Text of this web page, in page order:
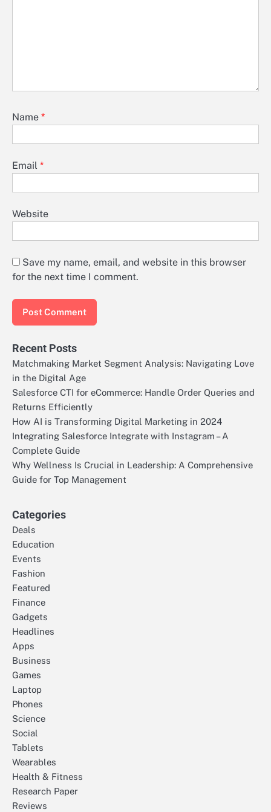
Name *
Email *
Website
Save my name, email, and website in this browser
for the next time I comment.
Recent Posts
Matchmaking Market Segment Analysis: Navigating Love
in the Digital Age
Salesforce CTI for eCommerce: Handle Order Queries and
Returns Efficiently
How AI is Transforming Digital Marketing in 2024
Integrating Salesforce Integrate with Instagram – A
Complete Guide
Why Wellness Is Crucial in Leadership: A Comprehensive
Guide for Top Management
Categories
Deals
Education
Events
Fashion
Featured
Finance
Gadgets
Headlines
Apps
Business
Games
Laptop
Phones
Science
Social
Tablets
Wearables
Health & Fitness
Research Paper
Reviews